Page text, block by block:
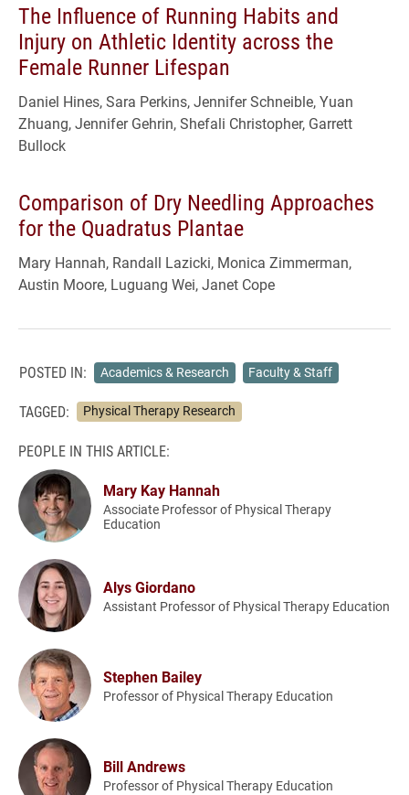
The Influence of Running Habits and
Injury on Athletic Identity across the
Female Runner Lifespan
Daniel Hines, Sara Perkins, Jennifer Schneible, Yuan
Zhuang, Jennifer Gehrin, Shefali Christopher, Garrett
Bullock
Comparison of Dry Needling Approaches
for the Quadratus Plantae
Mary Hannah, Randall Lazicki, Monica Zimmerman,
Austin Moore, Luguang Wei, Janet Cope
POSTED IN: Academics & Research Faculty & Staff
TAGGED: Physical Therapy Research
PEOPLE IN THIS ARTICLE:
Mary Kay Hannah
Associate Professor of Physical Therapy
Education
Alys Giordano
Assistant Professor of Physical Therapy Education
Stephen Bailey
Professor of Physical Therapy Education
Bill Andrews
Professor of Physical Therapy Education